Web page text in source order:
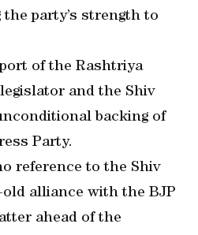
party’s strength to
of the Rashtriya
legislator and the Shiv
backing of
Party.
reference to the Shiv
old alliance with the BJP
ahead of the